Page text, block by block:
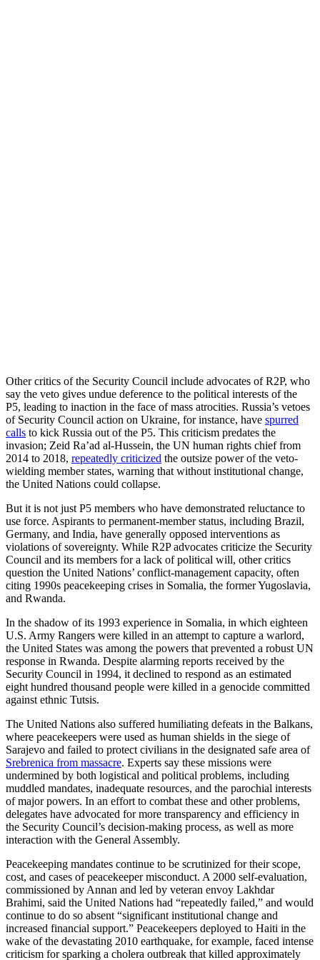
Other critics of the Security Council include advocates of R2P, who
say the veto gives undue deference to the political interests of the
P5, leading to inaction in the face of mass atrocities. Russia’s vetoes
of Security Council action on Ukraine, for instance, have spurred
calls to kick Russia out of the P5. This criticism predates the
invasion; Zeid Ra’ad al-Hussein, the UN human rights chief from
2014 to 2018, repeatedly criticized the outsize power of the veto-
wielding member states, warning that without institutional change,
the United Nations could collapse.
But it is not just P5 members who have demonstrated reluctance to
use force. Aspirants to permanent-member status, including Brazil,
Germany, and India, have generally opposed interventions as
violations of sovereignty. While R2P advocates criticize the Security
Council and its members for a lack of political will, other critics
question the United Nations’ conflict-management capacity, often
citing 1990s peacekeeping crises in Somalia, the former Yugoslavia,
and Rwanda.
In the shadow of its 1993 experience in Somalia, in which eighteen
U.S. Army Rangers were killed in an attempt to capture a warlord,
the United States was among the powers that prevented a robust UN
response in Rwanda. Despite alarming reports received by the
Security Council in 1994, it declined to respond as an estimated
eight hundred thousand people were killed in a genocide committed
against ethnic Tutsis.
The United Nations also suffered humiliating defeats in the Balkans,
where peacekeepers were used as human shields in the siege of
Sarajevo and failed to protect civilians in the designated safe area of
Srebrenica from massacre. Experts say these missions were
undermined by both logistical and political problems, including
muddled mandates, inadequate resources, and the parochial interests
of major powers. In an effort to combat these and other problems,
delegates have advocated for more transparency and efficiency in
the Security Council’s decision-making process, as well as more
interaction with the General Assembly.
Peacekeeping mandates continue to be scrutinized for their scope,
cost, and cases of peacekeeper misconduct. A 2000 self-evaluation,
commissioned by Annan and led by veteran envoy Lakhdar
Brahimi, said the United Nations had “repeatedly failed,” and would
continue to do so absent “significant institutional change and
increased financial support.” Peacekeepers deployed to Haiti in the
wake of the devastating 2010 earthquake, for example, faced intense
criticism for sparking a cholera outbreak that killed approximately